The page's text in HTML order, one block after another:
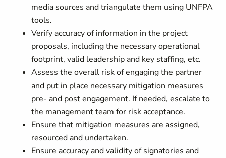
media sources and triangulate them using UNFPA
tools.
Verify accuracy of information in the project
proposals, including the necessary operational
footprint, valid leadership and key staffing, etc.
Assess the overall risk of engaging the partner
and put in place necessary mitigation measures
pre- and post engagement. If needed, escalate to
the management team for risk acceptance.
Ensure that mitigation measures are assigned,
resourced and undertaken.
Ensure accuracy and validity of signatories and